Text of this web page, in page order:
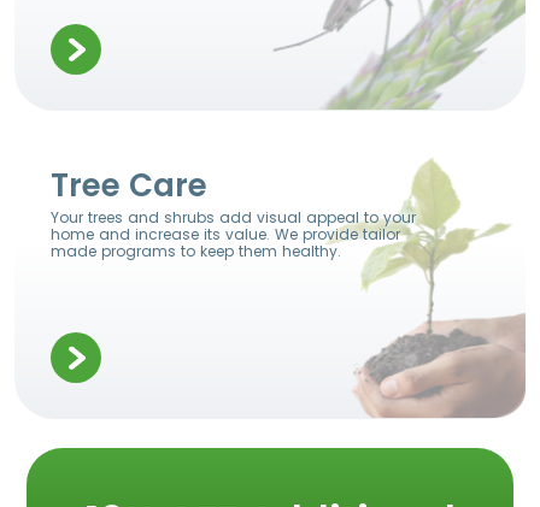
Tree Care
Your trees and shrubs add visual appeal to your
home and increase its value. We provide tailor
made programs to keep them healthy.